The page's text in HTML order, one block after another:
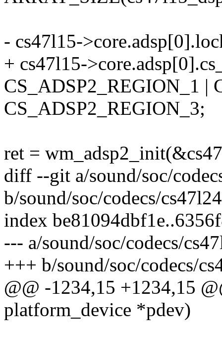
- cs47l15-
+ cs47l15-
CS_ADSP2_REGION_1 |
CS_ADSP2_REGION_3;
ret =
diff --git a/sound/soc/
b/sound/soc/codecs/
index
--- a/sound/soc/codecs/
+++ b/sound/soc/codecs/
@@ -1234,15 +1234,15
platform_device *pdev)